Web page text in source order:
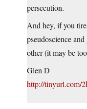
persecution.
And hey, if you
pseudoscience
other (it may be
Glen D
http://tinyurl.com/